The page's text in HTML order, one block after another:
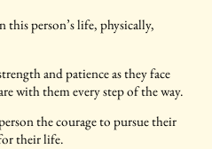
person’s life, physically,
and patience as they face
with them every step of the way.
the courage to pursue their
their life.